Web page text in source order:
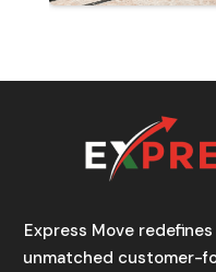
Express Move
unmatched customer-